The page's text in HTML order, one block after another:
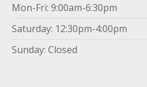
Mon-Fri: 9:00am-6:30pm
Saturday: 12:30pm-4:00pm
Sunday: Closed